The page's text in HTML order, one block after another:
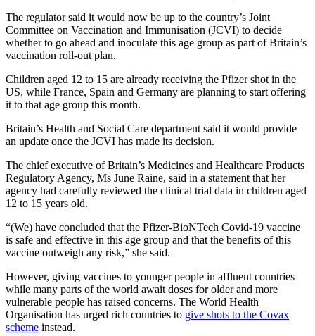
The regulator said it would now be up to the country’s Joint
Committee on Vaccination and Immunisation (JCVI) to decide
whether to go ahead and inoculate this age group as part of Britain’s
vaccination roll-out plan.
Children aged 12 to 15 are already receiving the Pfizer shot in the
US, while France, Spain and Germany are planning to start offering
it to that age group this month.
Britain’s Health and Social Care department said it would provide
an update once the JCVI has made its decision.
The chief executive of Britain’s Medicines and Healthcare Products
Regulatory Agency, Ms June Raine, said in a statement that her
agency had carefully reviewed the clinical trial data in children aged
12 to 15 years old.
“(We) have concluded that the Pfizer-BioNTech Covid-19 vaccine
is safe and effective in this age group and that the benefits of this
vaccine outweigh any risk,” she said.
However, giving vaccines to younger people in affluent countries
while many parts of the world await doses for older and more
vulnerable people has raised concerns. The World Health
Organisation has urged rich countries to give shots to the Covax
scheme instead.